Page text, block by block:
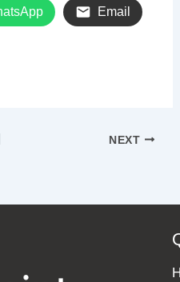
Email
NEXT